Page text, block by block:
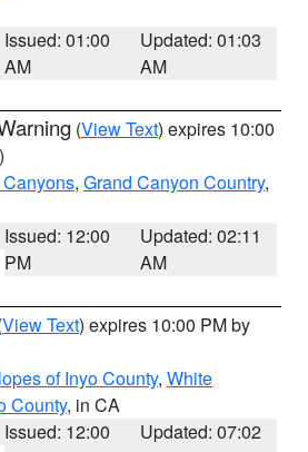
Issued: 01:00
AM
Updated: 01:03
AM
(View Text) expires 10:00
, Grand Canyon Country,
Issued: 12:00
PM
Updated: 02:11
AM
View Text) expires 10:00 PM by
of Inyo County, White
County, in CA
Issued: 12:00
Updated: 07:02